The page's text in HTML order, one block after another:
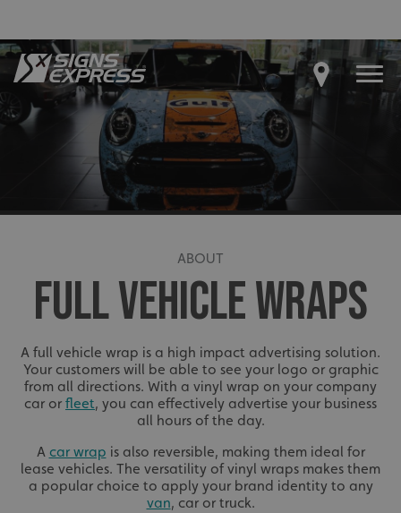
ABOUT
FULL VEHICLE WRAPS
A full vehicle wrap is a high impact advertising solution.
Your customers will be able to see your logo or graphic
from all directions. With a vinyl wrap on your company
car or fleet, you can effectively advertise your business
all hours of the day.
A car wrap is also reversible, making them ideal for
lease vehicles. The versatility of vinyl wraps makes them
a popular choice to apply your brand identity to any
van, car or truck.